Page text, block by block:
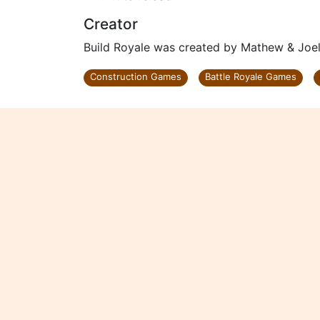
Creator
Build Royale was created by Mathew &
Construction Games Battle Royale Games